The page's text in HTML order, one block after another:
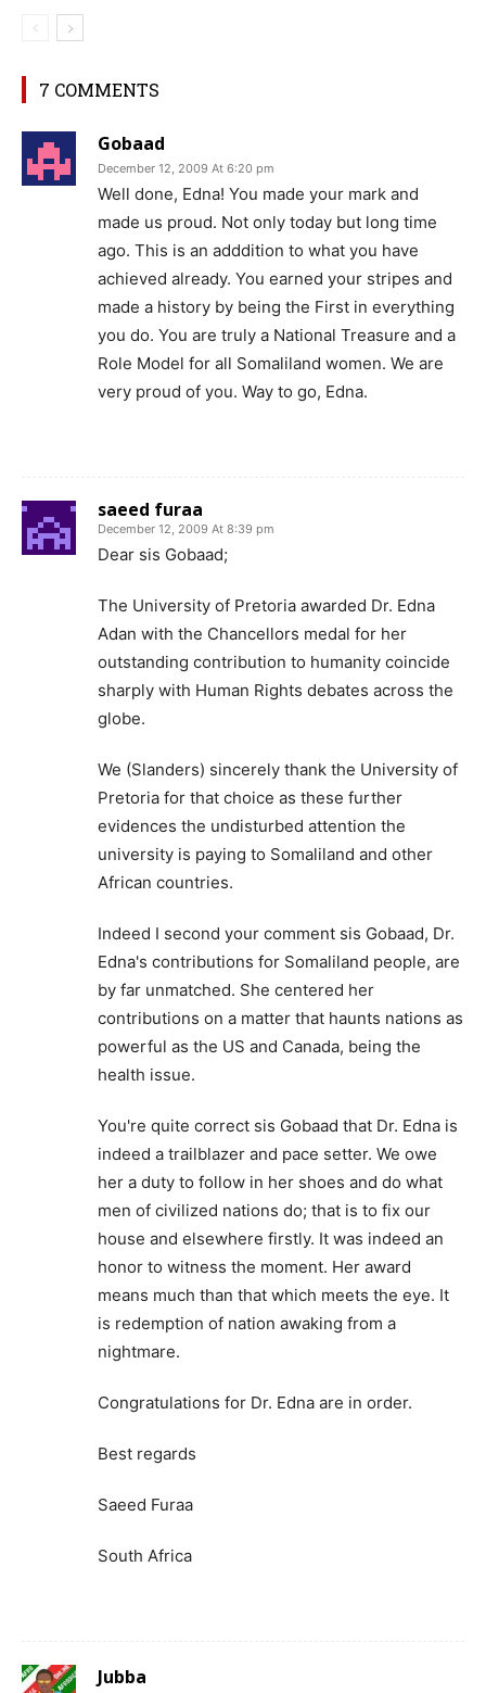
7 COMMENTS
Gobaad
December 12, 2009 At 6:20 pm
Well done, Edna! You made your mark and
made us proud. Not only today but long time
ago. This is an adddition to what you have
achieved already. You earned your stripes and
made a history by being the First in everything
you do. You are truly a National Treasure and a
Role Model for all Somaliland women. We are
very proud of you. Way to go, Edna.
saeed furaa
December 12, 2009 At 8:39 pm
Dear sis Gobaad;
The University of Pretoria awarded Dr. Edna
Adan with the Chancellors medal for her
outstanding contribution to humanity coincide
sharply with Human Rights debates across the
globe.
We (Slanders) sincerely thank the University of
Pretoria for that choice as these further
evidences the undisturbed attention the
university is paying to Somaliland and other
African countries.
Indeed I second your comment sis Gobaad, Dr.
Edna's contributions for Somaliland people, are
by far unmatched. She centered her
contributions on a matter that haunts nations as
powerful as the US and Canada, being the
health issue.
You're quite correct sis Gobaad that Dr. Edna is
indeed a trailblazer and pace setter. We owe
her a duty to follow in her shoes and do what
men of civilized nations do; that is to fix our
house and elsewhere firstly. It was indeed an
honor to witness the moment. Her award
means much than that which meets the eye. It
is redemption of nation awaking from a
nightmare.
Congratulations for Dr. Edna are in order.
Best regards
Saeed Furaa
South Africa
Jubba